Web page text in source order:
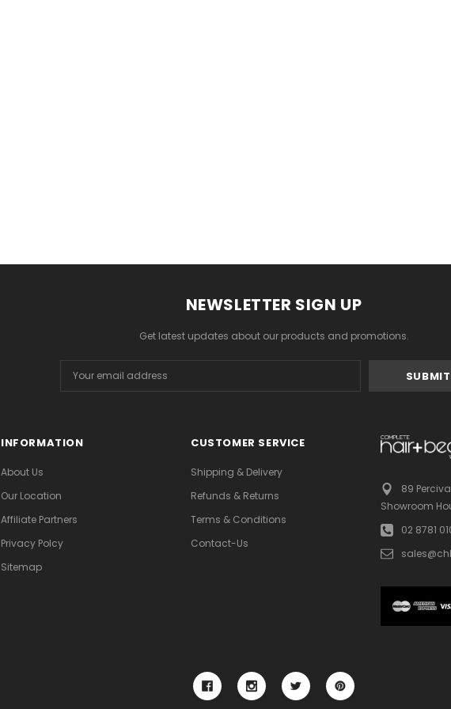
NEWSLETTER SIGN UP
Get latest updates about our products and promotions.
Address
INFORMATION
About Us
Our Location
Affiliate Partners
Privacy Polcy
Sitemap
CUSTOMER SERVICE
Shipping & Delivery
Refunds & Returns
Terms & Conditions
Contact-Us
89
Showroom
02 8781